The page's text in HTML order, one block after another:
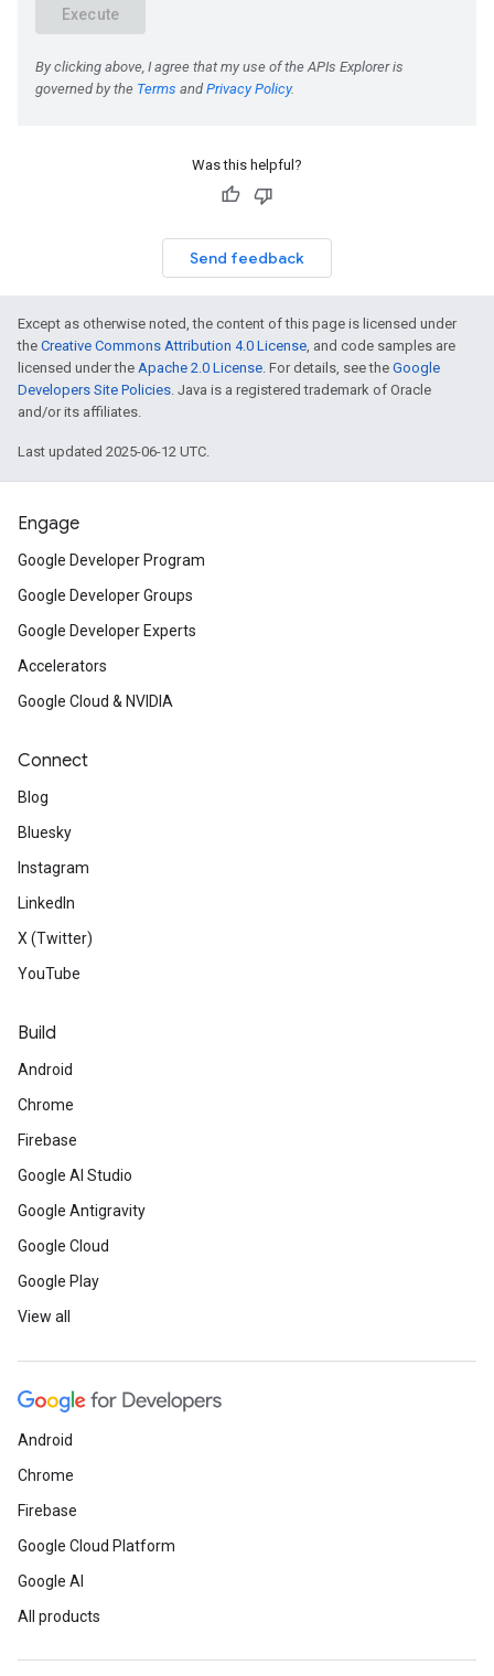
Was this helpful?
Send feedback
Except as otherwise noted, the content of this page is licensed under
the Creative Commons Attribution 4.0 License, and code samples are
licensed under the Apache 2.0 License. For details, see the Google
Developers Site Policies. Java is a registered trademark of Oracle
and/or its affiliates.
Last updated 2025-06-12 UTC.
Engage
Google Developer Program
Google Developer Groups
Google Developer Experts
Accelerators
Google Cloud & NVIDIA
Connect
Blog
Bluesky
Instagram
LinkedIn
X (Twitter)
YouTube
Build
Android
Chrome
Firebase
Google AI Studio
Google Antigravity
Google Cloud
Google Play
View all
Android
Chrome
Firebase
Google Cloud Platform
Google AI
All products